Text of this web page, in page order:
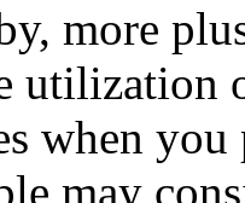
more
utilization
when
may